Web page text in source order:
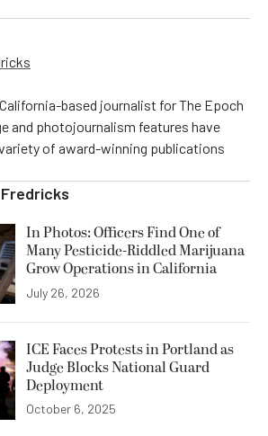
based journalist for The Epoch
and photojournalism features have
of award-winning publications
In Photos: Officers Find One of
Many Pesticide-Riddled Marijuana
Grow Operations in California
July 26, 2026
ICE Faces Protests in Portland as
Judge Blocks National Guard
Deployment
October 6, 2025